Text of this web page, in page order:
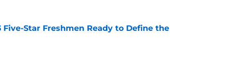
Five-Star Freshmen Ready to Define the